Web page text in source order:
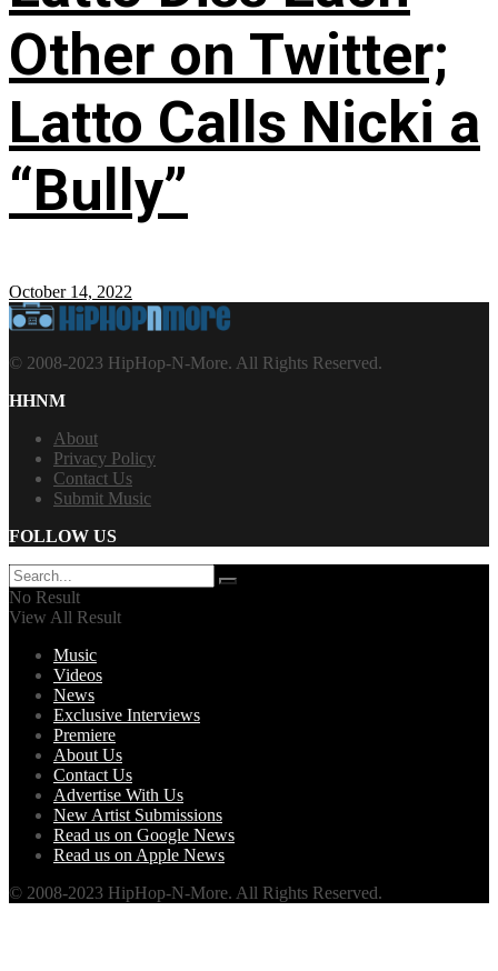
Other on Twitter;
Latto Calls Nicki a
“Bully”
October 14, 2022
© 2008-2023 HipHop-N-More. All Rights Reserved.
HHNM
About
Privacy Policy
Contact Us
Submit Music
FOLLOW US
No Result
View All Result
Music
Videos
News
Exclusive Interviews
Premiere
About Us
Contact Us
Advertise With Us
New Artist Submissions
Read us on Google News
Read us on Apple News
© 2008-2023 HipHop-N-More. All Rights Reserved.